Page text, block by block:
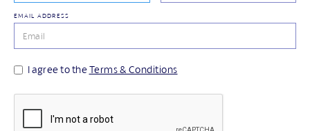
EMAIL ADDRESS
I agree to theTerms & Conditions